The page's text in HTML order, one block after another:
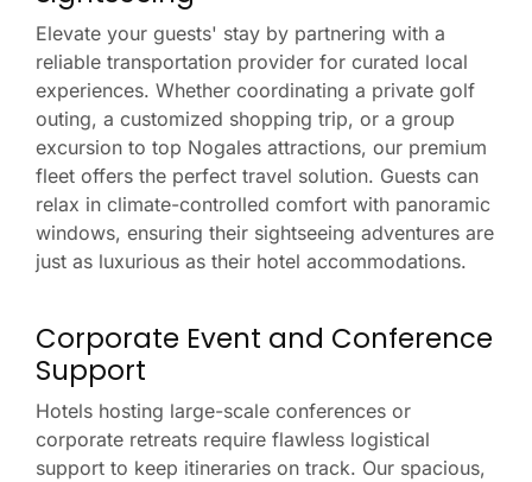
Elevate your guests' stay by partnering with a
reliable transportation provider for curated local
experiences. Whether coordinating a private golf
outing, a customized shopping trip, or a group
excursion to top Nogales attractions, our premium
fleet offers the perfect travel solution. Guests can
relax in climate-controlled comfort with panoramic
windows, ensuring their sightseeing adventures are
just as luxurious as their hotel accommodations.
Corporate Event and Conference
Support
Hotels hosting large-scale conferences or
corporate retreats require flawless logistical
support to keep itineraries on track. Our spacious,